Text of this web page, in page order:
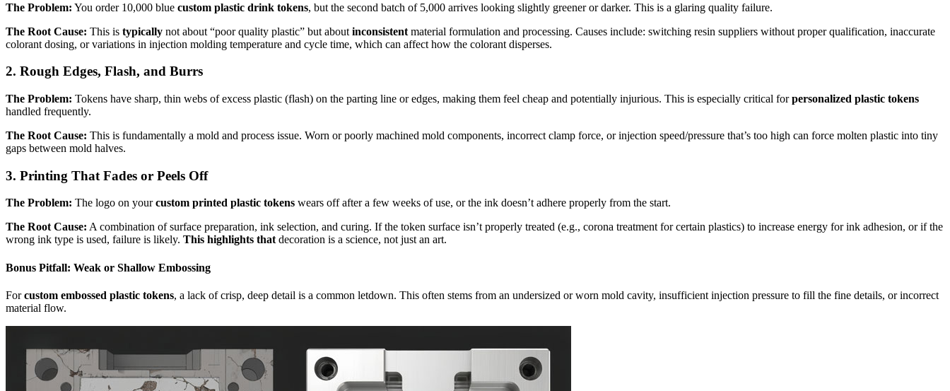
The Problem: You order 10,000 blue custom plastic drink tokens, but the second batch of 5,000 arrives looking slightly greener or darker. This is a glaring quality failure.
The Root Cause: This is typically not about “poor quality plastic” but about inconsistent material formulation and processing. Causes include: switching resin suppliers without proper qualification, inaccurate
colorant dosing, or variations in injection molding temperature and cycle time, which can affect how the colorant disperses.
2. Rough Edges, Flash, and Burrs
The Problem: Tokens have sharp, thin webs of excess plastic (flash) on the parting line or edges, making them feel cheap and potentially injurious. This is especially critical forpersonalized plastic tokens
handled frequently.
The Root Cause: This is fundamentally a mold and process issue. Worn or poorly machined mold components, incorrect clamp force, or injection speed/pressure that’s too high can force molten plastic into tiny
gaps between mold halves.
3. Printing That Fades or Peels Off
The Problem: The logo on yourcustom printed plastic tokens wears off after a few weeks of use, or the ink doesn’t adhere properly from the start.
The Root Cause: A combination of surface preparation, ink selection, and curing. If the token surface isn’t properly treated (e.g., corona treatment for certain plastics) to increase energy for ink adhesion, or if the
wrong ink type is used, failure is likely. This highlights that decoration is a science, not just an art.
Bonus Pitfall: Weak or Shallow Embossing
Forcustom embossed plastic tokens, a lack of crisp, deep detail is a common letdown. This often stems from an undersized or worn mold cavity, insufficient injection pressure to fill the fine details, or incorrect
material flow.